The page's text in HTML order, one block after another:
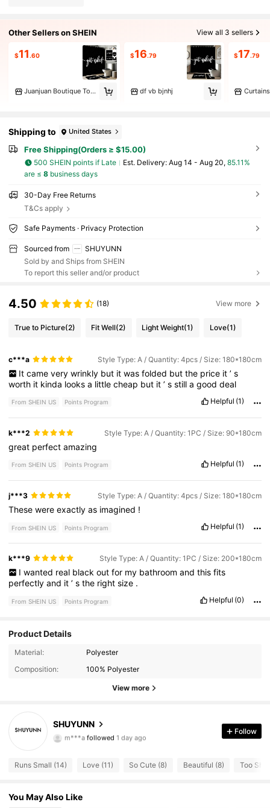
Other Sellers on SHEIN View all 3 sellers
$11 .60
Juanjuan Boutique Toy Store
$16.79
df vb bjnhj
$17.79
Shipping to United States
Free Shipping(Orders ≥ $15.00)
500 SHEIN points if Late ​Est. Delivery: Aug 14 - Aug 20, 85.11%
are ≤ 8business days
30-Day Free Returns
T&Cs apply
Safe Payments · Privacy Protection
Sourced from
SHUYUNN
Sold by and Ships from SHEIN
To report this seller and/or product
4.50 (18) View more
True to Picture(2) Fit Well(2) Light Weight(1) Love(1)
c***a Style Type: A / Quantity: 4pcs / Size: 180*180cm
It came very wrinkly but it was folded but the price it ’ s
worth it kinda looksa littlecheap but it’sstillagooddeal
From SHEIN US Points Program Helpful (1)
k***2 Style Type: A / Quantity: 1PC / Size: 90*180cm
great perfectamazing
From SHEIN US Points Program Helpful (1)
j***3 Style Type: A / Quantity: 4pcs / Size: 180*180cm
Thesewereexactlyas imagined !
From SHEIN US Points Program Helpful (1)
k***9 Style Type: A / Quantity: 1PC / Size: 200*180cm
I wanted real black out for my bathroom and this fits
perfectlyand it’sthe rightsize .
From SHEIN US Points Program Helpful (0)
Product Details
Material:
Polyester
Composition:
100% Polyester
View more
SHUYUNN
18 Followers
4.45
m***a followed 1 day ago
Follow
Runs Small (14) Love (11) So Cute (8) Beautiful (8) Too
You May Also Like